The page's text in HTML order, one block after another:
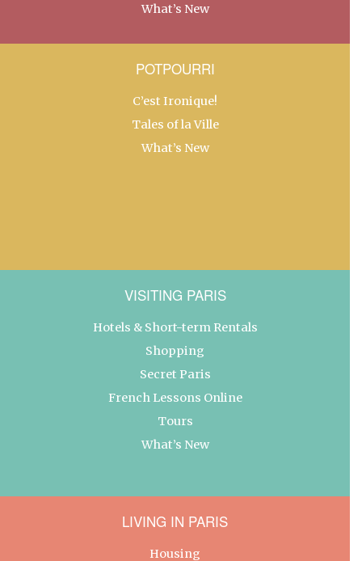
What’s New
POTPOURRI
C’est Ironique!
Tales of la Ville
What’s New
VISITING PARIS
Hotels & Short-term Rentals
Shopping
Secret Paris
French Lessons Online
Tours
What’s New
LIVING IN PARIS
Housing